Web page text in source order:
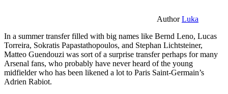
AuthorLuka
In a summer transfer filled with big names like Bernd Leno, Lucas
Torreira, Sokratis Papastathopoulos, and Stephan Lichtsteiner,
Matteo Guendouzi was sort of a surprise transfer perhaps for many
Arsenal fans, who probably have never heard of the young
midfielder who has been likened a lot to Paris Saint-Germain’s
Adrien Rabiot.